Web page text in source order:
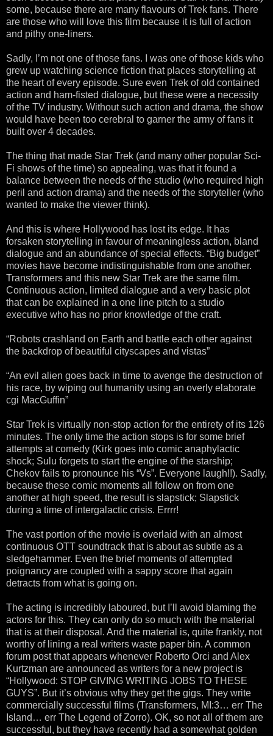
some, because there are many flavours of Trek fans. There
are those who will love this film because it is full of action
and pithy one-liners.
Sadly, I’m not one of those fans. I was one of those kids who
grew up watching science fiction that places storytelling at
the heart of every episode. Sure even Trek of old contained
action and ham-fisted dialogue, but these were a necessity
of the TV industry. Without such action and drama, the show
would have been too cerebral to garner the army of fans it
built over 4 decades.
The thing that made Star Trek (and many other popular Sci-
Fi shows of the time) so appealing, was that it found a
balance between the needs of the studio (who required high
peril and action drama) and the needs of the storyteller (who
wanted to make the viewer think).
And this is where Hollywood has lost its edge. It has
forsaken storytelling in favour of meaningless action, bland
dialogue and an abundance of special effects. “Big budget”
movies have become indistinguishable from one another.
Transformers and this new Star Trek are the same film.
Continuous action, limited dialogue and a very basic plot
that can be explained in a one line pitch to a studio
executive who has no prior knowledge of the craft.
“Robots crashland on Earth and battle each other against
the backdrop of beautiful cityscapes and vistas”
“An evil alien goes back in time to avenge the destruction of
his race, by wiping out humanity using an overly elaborate
cgi MacGuffin”
Star Trek is virtually non-stop action for the entirety of its 126
minutes. The only time the action stops is for some brief
attempts at comedy (Kirk goes into comic anaphylactic
shock; Sulu forgets to start the engine of the starship;
Chekov fails to pronounce his “Vs”. Everyone laugh!!). Sadly,
because these comic moments all follow on from one
another at high speed, the result is slapstick; Slapstick
during a time of intergalactic crisis. Errrr!
The vast portion of the movie is overlaid with an almost
continuous OTT soundtrack that is about as subtle as a
sledgehammer. Even the brief moments of attempted
poignancy are coupled with a sappy score that again
detracts from what is going on.
The acting is incredibly laboured, but I’ll avoid blaming the
actors for this. They can only do so much with the material
that is at their disposal. And the material is, quite frankly, not
worthy of lining a real writers waste paper bin. A common
forum post that appears whenever Roberto Orci and Alex
Kurtzman are announced as writers for a new project is
“Hollywood: STOP GIVING WRITING JOBS TO THESE
GUYS”. But it’s obvious why they get the gigs. They write
commercially successful films (Transformers, MI:3… err The
Island… err The Legend of Zorro). OK, so not all of them are
successful, but they have recently had a somewhat golden